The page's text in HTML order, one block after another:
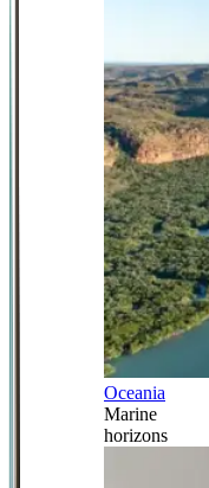
Oceania
Marine
horizons